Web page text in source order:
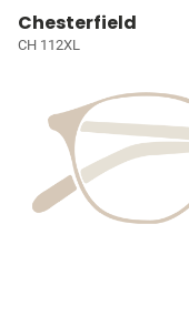
Chesterfield
CH 112XL